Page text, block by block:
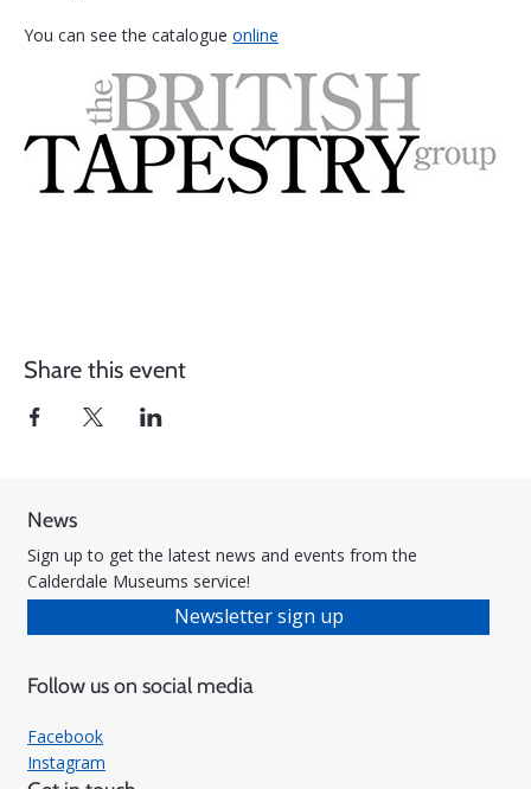
You can see the catalogue online
Share this event
News
Sign up to get the latest news and events from the
Calderdale Museums service!
Newsletter sign up
Follow us on social media
Facebook
Instagram